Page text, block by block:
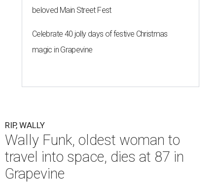
beloved Main Street Fest
Celebrate 40 jolly days of festive Christmas
magic in Grapevine
RIP, WALLY
Wally Funk, oldest woman to
travel into space, dies at 87 in
Grapevine